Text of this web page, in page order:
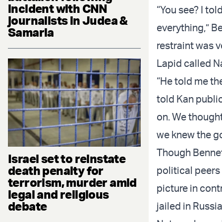
incident with CNN
journalists in Judea &
Samaria
Israel set to reinstate
death penalty for
terrorism, murder amid
legal and religious
debate
“You see? I
everything,”
restraint was
Lapid called
“He told me
told Kan
on. We
we knew the
Though
political
picture in
jailed in